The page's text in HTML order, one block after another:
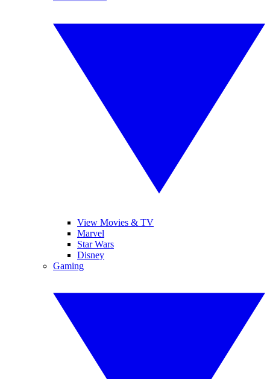
View Movies & TV
Marvel
Star Wars
Disney
Gaming